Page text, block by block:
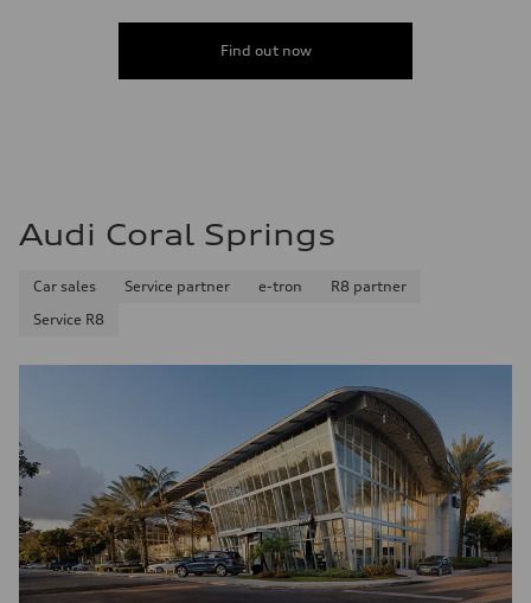
Performance data
Acceleration 0-100 km/h
26 mpg mpg
Fuel consumption - combined
Find out now
Audi Coral Springs
Car sales Service partner e-tron
R8 partner
Service R8